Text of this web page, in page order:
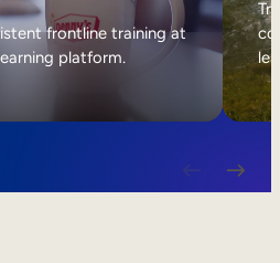
frontline training at
platform.